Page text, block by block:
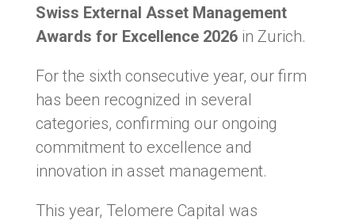
Swiss External Asset Management
Awards for Excellence 2026in Zurich.
For the sixth consecutive year, our firm
has been recognized in several
categories, confirming our ongoing
commitment to excellence and
innovation in asset management.
This year, Telomere Capital was